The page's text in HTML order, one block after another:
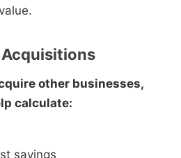
other businesses,
calculate:
savings